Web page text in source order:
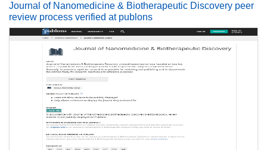
Journal of Nanomedicine & Biotherapeutic Discovery peer
review process verified at publons